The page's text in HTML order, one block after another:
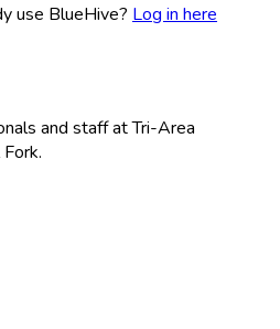
use BlueHive? Log in here
and staff atTri-Area
.